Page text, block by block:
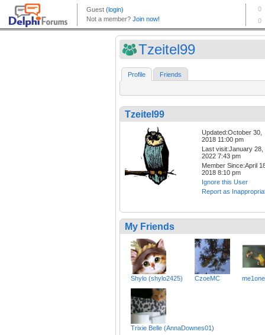
Tzeitel99
Profile Friends
Tzeitel99
Updated:October 30,
2018 11:00 pm
Last visit:January 28,
2022 7:43 pm
Member Since:April
2018 8:10 pm
Ignore this User
Report as
My Friends
Shylo (shylo2425) CzoeMC me1one
Trixie Belle (AnnaDownes01)